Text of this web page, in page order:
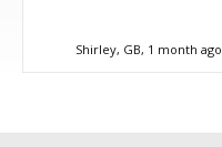
Great service, thank you!
Shirley, GB, 1 month ago